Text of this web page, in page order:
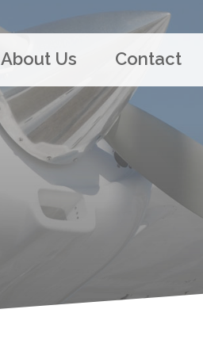
About Us Contact